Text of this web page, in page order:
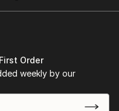
Order
weekly by our